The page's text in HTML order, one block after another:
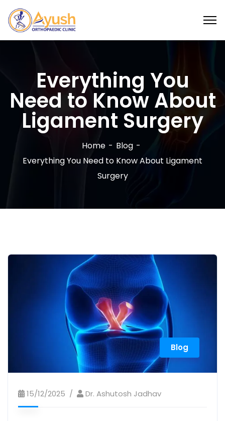
Everything You
Need to Know About
Ligament Surgery
Home
Blog
Everything You Need to Know About Ligament
Surgery
Blog
15/12/2025 Dr. Ashutosh Jadhav